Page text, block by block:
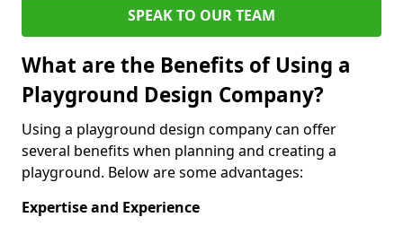
SPEAK TO OUR TEAM
What are the Benefits of Using a
Playground Design Company?
Using a playground design company can offer
several benefits when planning and creating a
playground. Below are some advantages:
Expertise and Experience